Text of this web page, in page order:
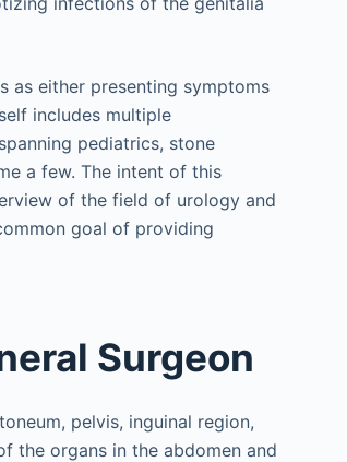
as either presenting symptoms
includes multiple
pediatrics, stone
a few. The intent of this
of the field of urology and
goal of providing
Surgeon
pelvis, inguinal region,
the organs in the abdomen and